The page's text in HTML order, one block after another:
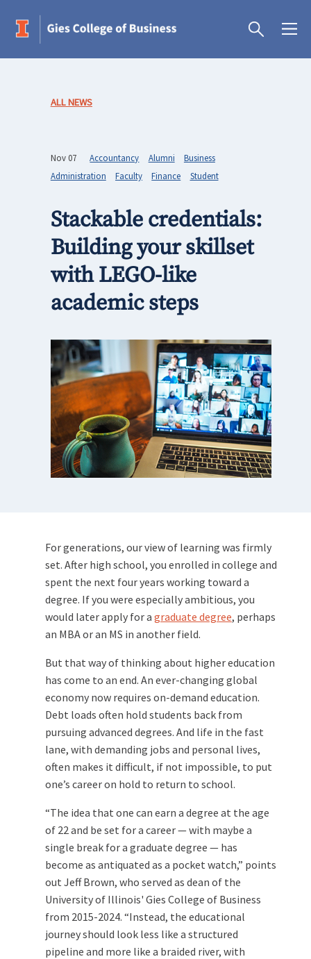
ALL NEWS
Nov 07 Accountancy Alumni
Business
Administration
Faculty Finance Student
Stackable credentials:
Building your skillset
with LEGO-like
academic steps
For generations, our view of learning was firmly
set. After high school, you enrolled in college and
spent the next four years working toward a
degree. If you were especially ambitious, you
would later apply for a graduate degree, perhaps
an MBA or an MS in another field.
But that way of thinking about higher education
has come to an end. An ever-changing global
economy now requires on-demand education.
Debt loads often hold students back from
pursuing advanced degrees. And life in the fast
lane, with demanding jobs and personal lives,
often makes it difficult, if not impossible, to put
one’s career on hold to return to school.
“The idea that one can earn a degree at the age
of 22 and be set for a career — with maybe a
single break for a graduate degree — has
become as antiquated as a pocket watch,” points
out Jeff Brown, who served as dean of the
University of Illinois' Gies College of Business
from 2015-2024. “Instead, the educational
journey should look less like a structured
pipeline and more like a braided river, with